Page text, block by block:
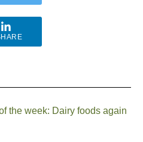
the week: Dairy foods again